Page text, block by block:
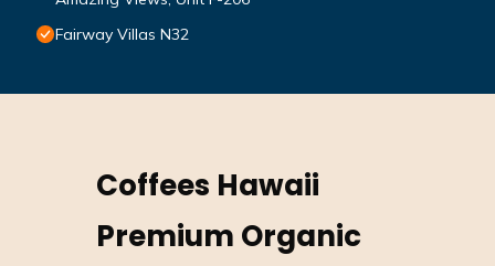
Fairway Villas N32
Coffees Hawaii
Premium Organic